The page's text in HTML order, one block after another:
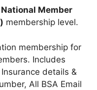
National Member
membership level.
membership for
Includes
details &
All BSA Email